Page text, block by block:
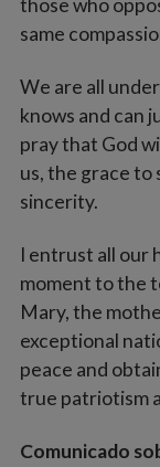
those who
same
We are all
knows and can
pray that God
us, the grace to
sincerity.
I entrust all our
moment to the
Mary, the
exceptional
peace and
true patriotism
Comunicado